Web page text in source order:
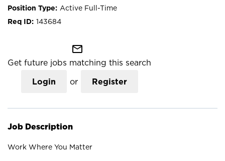
Active Full-Time
143684
mail_outline
Get future jobs matching this search
Login or Register
Job Description
Work Where You Matter